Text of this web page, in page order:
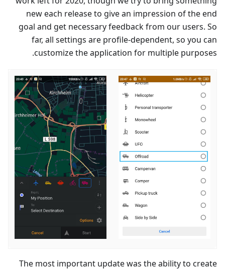
new each release to give an impression of the end
goal and get necessary feedback from our users. So
far, all settings are profile-dependent, so you can
customize the application for multiple purposes.
The most important update was the ability to create